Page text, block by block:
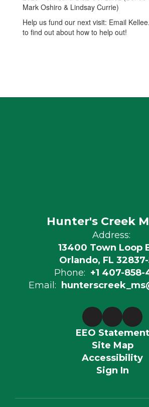
Mark Oshiro & Lindsay Currie)
Help us fund our next visit: Email
to find out about how to help out!
Hunter's Creek
Address:
13400 Town Loop
Orlando, FL 32837-
Phone: +1 407-
Email:
EEO Statement
Site Map
Accessibility
Sign In